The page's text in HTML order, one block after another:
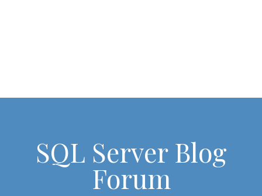
SQL Server Blog
Forum